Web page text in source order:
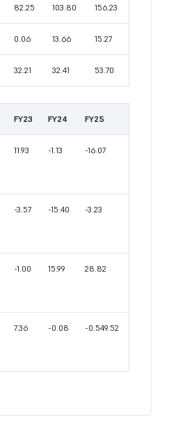
82.25 103.80 156.23
0.06 13.66 15.27
32.21 32.41 53.70
FY23 FY24 FY25
11.93 -1.13 -16.07
-3.57 -15.40 -3.23
-1.00 15.99 28.82
7.36 -0.08 -0.549.52